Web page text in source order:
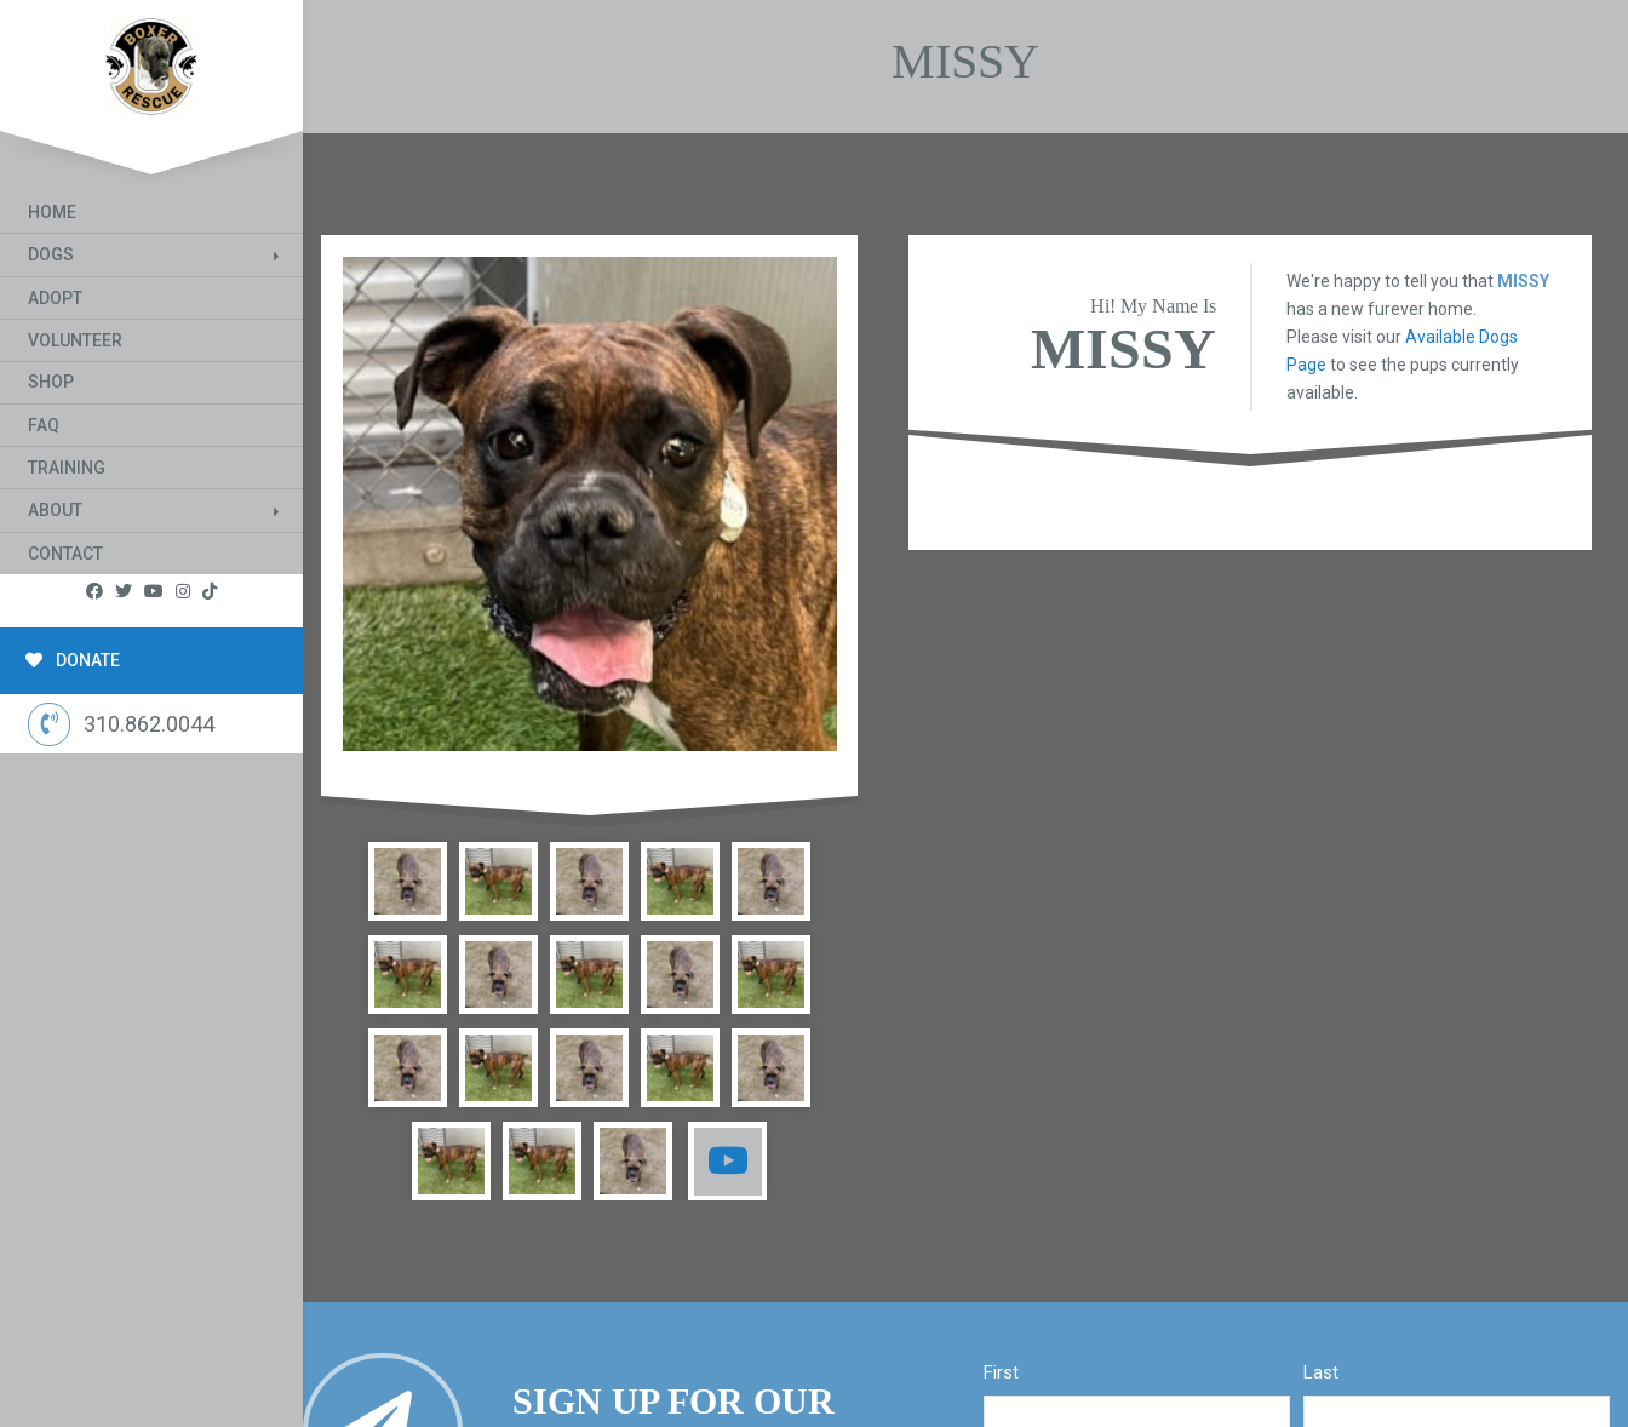
HOME
DOGS
ADOPT
VOLUNTEER
SHOP
FAQ
TRAINING
ABOUT
CONTACT
DONATE
310.862.0044
MISSY
Hi! My Name Is
MISSY
We're happy to tell you that MISSY
has a new furever home.
Please visit ourAvailable Dogs
Page to see the pups currently
available.
SIGN UP FOR OUR
First Last